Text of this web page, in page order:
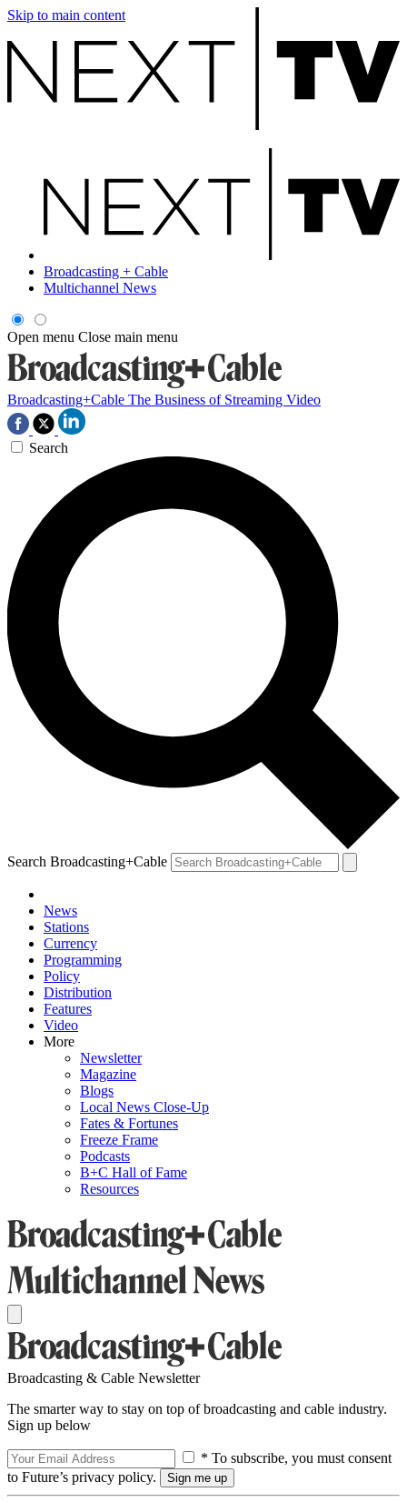
Skip to main content
Broadcasting + Cable
Multichannel News
Open menu Close main menu
Broadcasting+Cable The Business of Streaming Video
Search
Search Broadcasting+Cable
News
Stations
Currency
Programming
Policy
Distribution
Features
Video
More
Newsletter
Magazine
Blogs
Local News Close-Up
Fates & Fortunes
Freeze Frame
Podcasts
B+C Hall of Fame
Resources
Broadcasting & Cable Newsletter
The smarter way to stay on top of broadcasting and cable industry.
Sign up below
* To subscribe, you must consent
to Future’s privacy policy.